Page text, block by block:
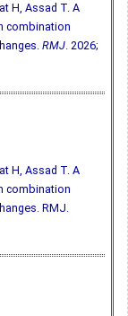
H, Assad T. A
combination
RMJ. 2026;
H, Assad T. A
combination
RMJ.